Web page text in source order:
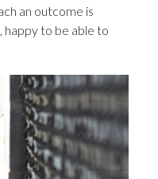
an outcome is
happy to be able to